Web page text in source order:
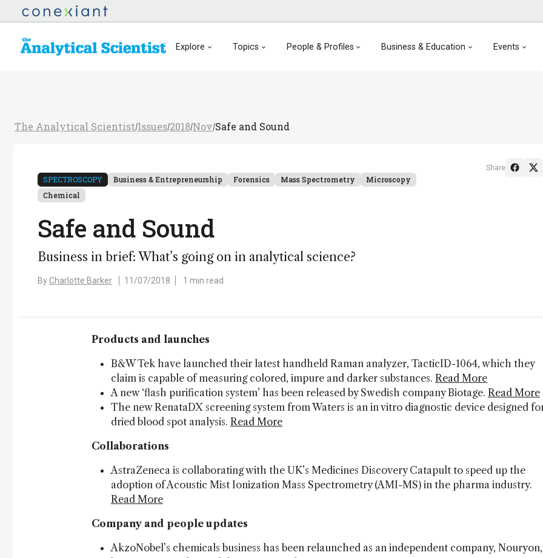
Explore Topics People & Profiles Business & Education Events
The Analytical Scientist/Issues/2018/Nov/Safe and Sound
SPECTROSCOPY Business & Entrepreneurship Forensics Mass Spectrometry
Microscopy
Chemical
Safe and Sound
Business in brief: What’s going on in analytical science?
ByCharlotte Barker 11/07/2018 1 min read
Share
Products and launches
B&W Tek have launched their latest handheld Raman analyzer, TacticID-1064, which they
claim is capable of measuring colored, impure and darker substances. Read More
A new ‘flash purification system’ has been released by Swedish company Biotage. Read More
The new RenataDX screening system from Waters is an in vitro diagnostic device designed
dried blood spot analysis. Read More
Collaborations
AstraZeneca is collaborating with the UK’s Medicines Discovery Catapult to speed up the
adoption of Acoustic Mist Ionization Mass Spectrometry (AMI-MS) in the pharma industry.
Read More
Company and people updates
AkzoNobel’s chemicals business has been relaunched as an independent company, Nouryon,